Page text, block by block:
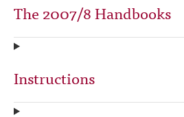
The 2007/8 Handbooks
Instructions